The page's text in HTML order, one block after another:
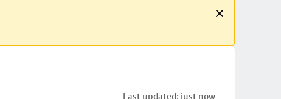
Last updated: just now